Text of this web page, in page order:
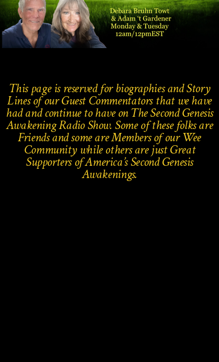
This page is reserved for biographies and Story
Lines of our Guest Commentators that we have
had and continue to have on The Second Genesis
Awakening Radio Show. Some of these folks are
Friends and some are Members of our Wee
Community while others are just Great
Supporters of America’s Second Genesis
Awakenings.